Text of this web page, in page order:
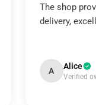
The shop
delivery,
A Alice
Verified